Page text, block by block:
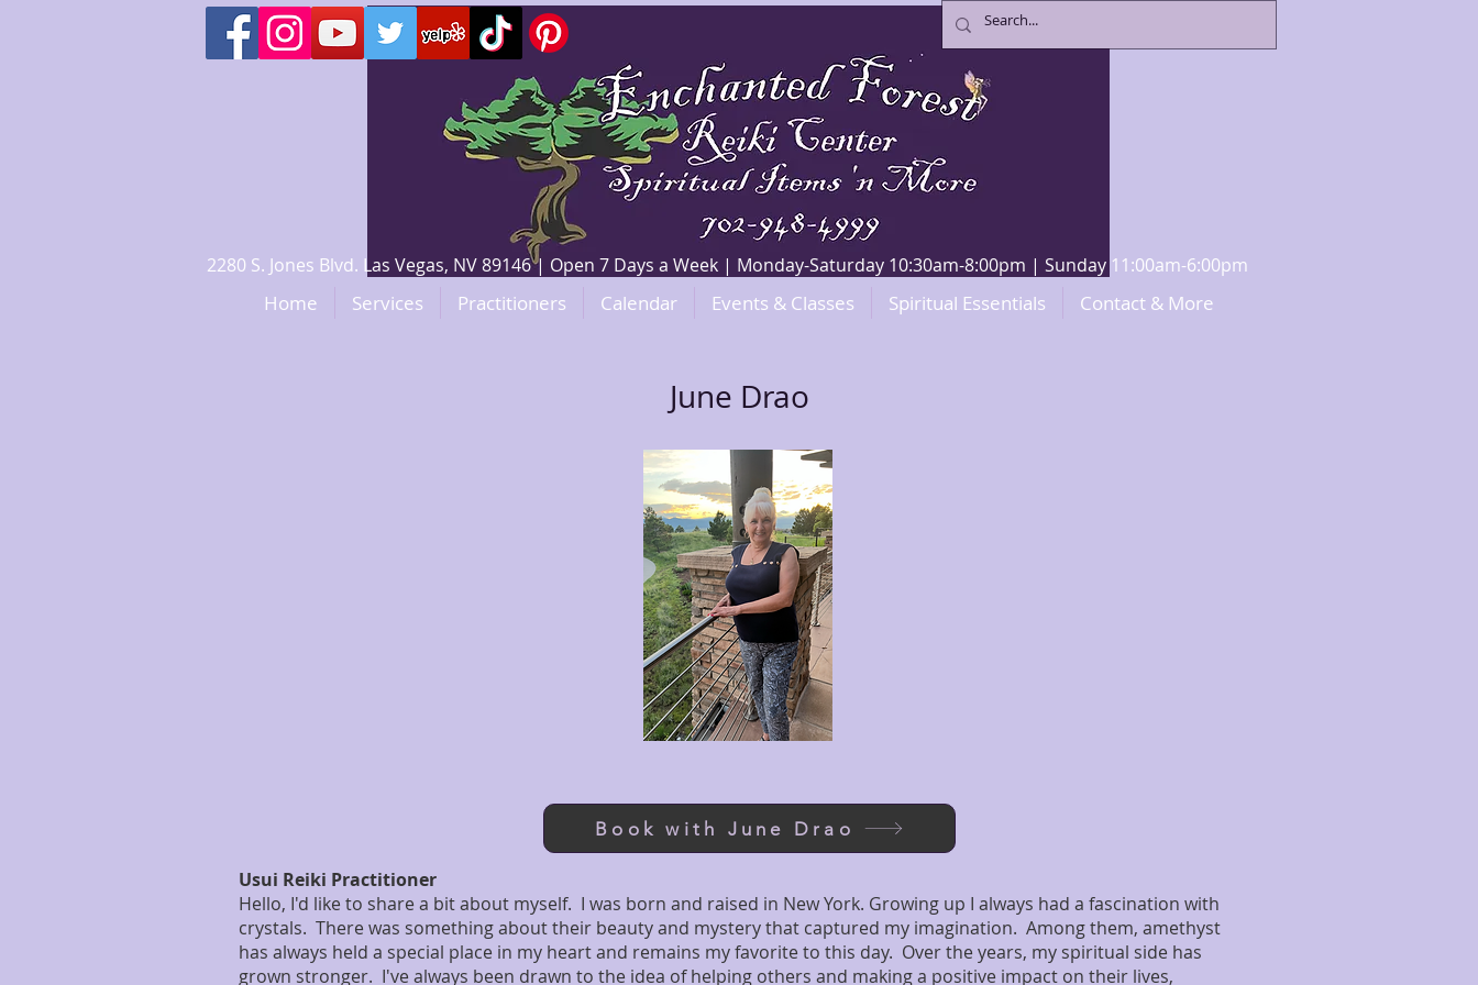
2280 S. Jones Blvd. Las Vegas, NV 89146 | Open 7 Days a Week | Monday-Saturday 10:30am-8:00pm | Sunday 11:00am-6:00pm
Home Services Practitioners Calendar Events & Classes Spiritual Essentials Contact & More
June Drao
Book with June Drao
Usui Reiki Practitioner
Hello, I'd like to share a bit about myself. I was born and raised in New York. Growing up I always had a fascination with
crystals. There was something about their beauty and mystery that captured my imagination. Among them, amethyst
has always held a special place in my heart and remains my favorite to this day. Over the years, my spiritual side has
grown stronger. I've always been drawn to the idea of helping others and making a positive impact on their lives,